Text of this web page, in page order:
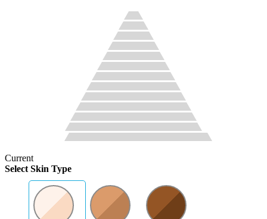
Current
Select Skin Type